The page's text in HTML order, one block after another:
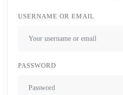
USERNAME OR EMAIL
PASSWORD